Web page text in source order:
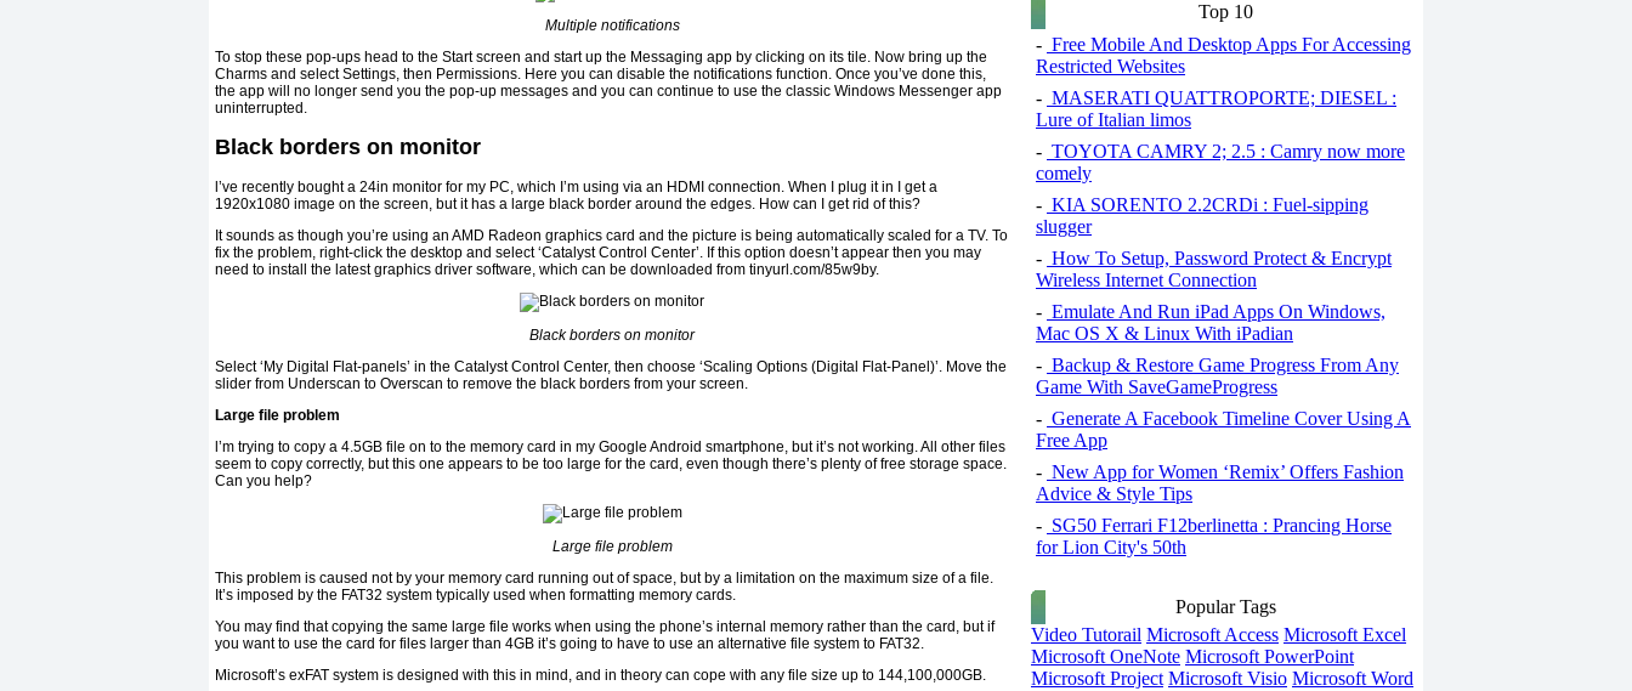
Multiple notifications
To stop these pop-ups head to the Start screen and start up the Messaging app by clicking on its tile. Now bring up the
Charms and select Settings, then Permissions. Here you can disable the notifications function. Once you’ve done this,
the app will no longer send you the pop-up messages and you can continue to use the classic Windows Messenger app
uninterrupted.
Black borders on monitor
l’ve recently bought a 24in monitor for my PC, which I’m using via an HDMI connection. When I plug it in I get a
1920x1080 image on the screen, but it has a large black border around the edges. How can I get rid of this?
It sounds as though you’re using an AMD Radeon graphics card and the picture is being automatically scaled for a TV. To
fix the problem, right-click the desktop and select ‘Catalyst Control Center’. If this option doesn’t appear then you may
need to install the latest graphics driver software, which can be downloaded from tinyurl.com/85w9by.
Black borders on monitor
Select ‘My Digital Flat-panels’ in the Catalyst Control Center, then choose ‘Scaling Options (Digital Flat-Panel)’. Move the
slider from Underscan to Overscan to remove the black borders from your screen.
Large file problem
l’m trying to copy a 4.5GB file on to the memory card in my Google Android smartphone, but it’s not working. All other files
seem to copy correctly, but this one appears to be too large for the card, even though there’s plenty of free storage space.
Can you help?
Large file problem
This problem is caused not by your memory card running out of space, but by a limitation on the maximum size of a file.
It’s imposed by the FAT32 system typically used when formatting memory cards.
You may find that copying the same large file works when using the phone’s internal memory rather than the card, but if
you want to use the card for files larger than 4GB it’s going to have to use an alternative file system to FAT32.
Microsoft’s exFAT system is designed with this in mind, and in theory can cope with any file size up to 144,100,000GB.
Top 10
- Free Mobile And Desktop Apps For Accessing
Restricted Websites
- MASERATI QUATTROPORTE; DIESEL :
Lure of Italian limos
- TOYOTA CAMRY 2; 2.5 : Camry now more
comely
- KIA SORENTO 2.2CRDi : Fuel-sipping
slugger
- How To Setup, Password Protect & Encrypt
Wireless Internet Connection
- Emulate And Run iPad Apps On Windows,
Mac OS X & Linux With iPadian
- Backup & Restore Game Progress From Any
Game With SaveGameProgress
- Generate A Facebook Timeline Cover Using A
Free App
- New App for Women ‘Remix’ Offers Fashion
Advice & Style Tips
- SG50 Ferrari F12berlinetta : Prancing Horse
for Lion City's 50th
Popular Tags
Video Tutorail Microsoft Access Microsoft Excel
Microsoft OneNote Microsoft PowerPoint
Microsoft Project Microsoft Visio Microsoft Word